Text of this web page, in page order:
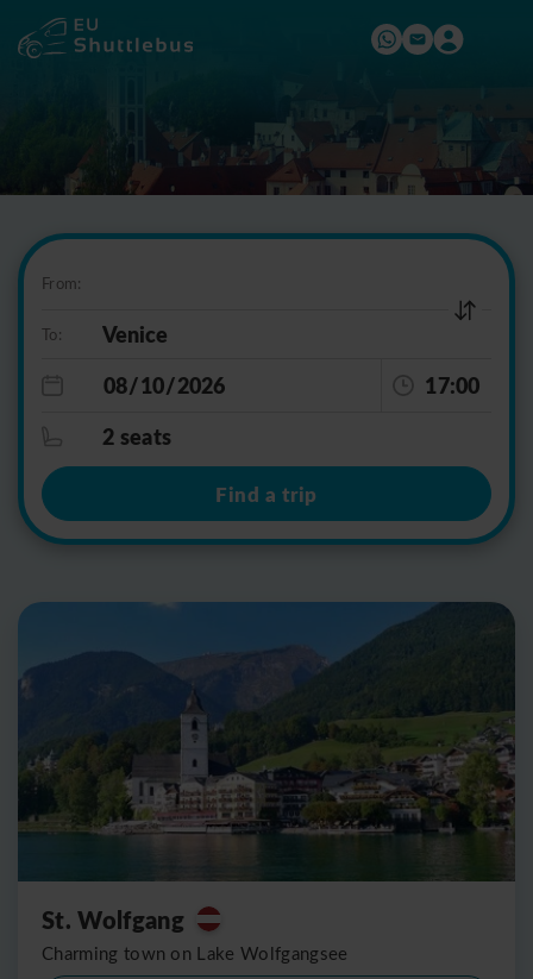
From:
To:
17:00
2 seats
Find a trip
St. Wolfgang
Charming town on Lake Wolfgangsee